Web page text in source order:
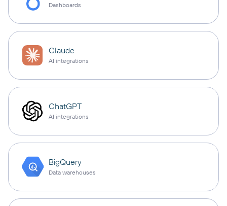
Dashboards
Claude
AI integrations
ChatGPT
AI integrations
BigQuery
Data warehouses